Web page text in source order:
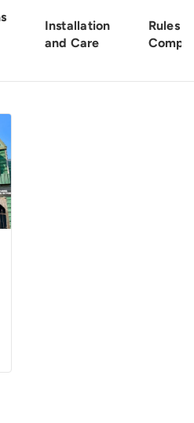
Installation
and Care
Rules